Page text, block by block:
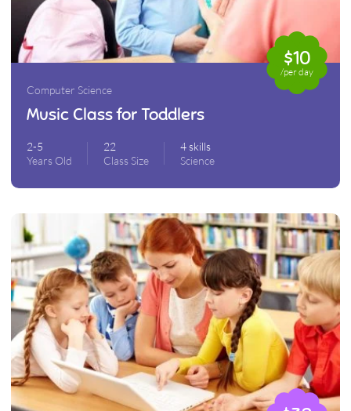
$10
/per day
Computer Science
Music Class for Toddlers
2-5
Years Old
22
Class Size
4 skills
Science